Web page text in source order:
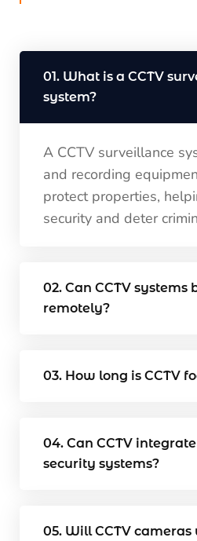
01. What is a CCTV
system?
A CCTV surveillance
and recording
protect properties,
security and deter
02. Can CCTV systems
remotely?
03. How long is CCTV
04. Can CCTV
security systems?
05. Will CCTV